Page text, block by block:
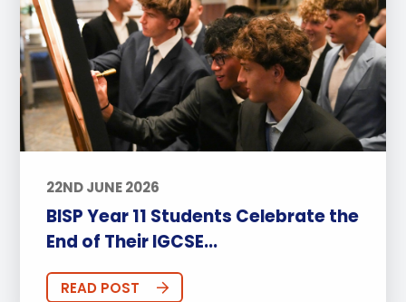
22ND JUNE 2026
BISP Year 11 Students Celebrate the
End of Their IGCSE...
READ POST